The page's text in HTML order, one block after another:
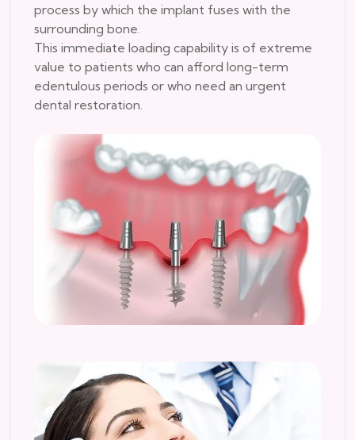
process by which the implant fuses with the
surrounding bone.
This immediate loading capability is of extreme
value to patients who can afford long-term
edentulous periods or who need an urgent
dental restoration.